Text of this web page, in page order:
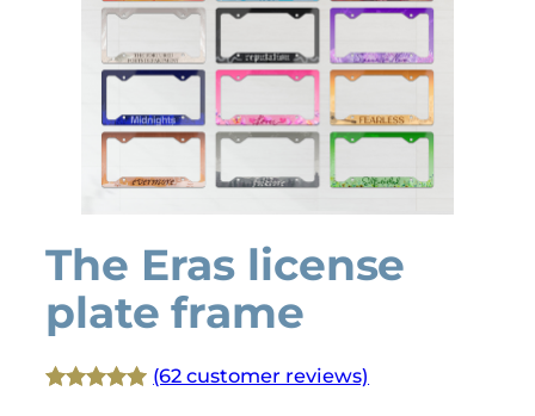
The Eras license
plate frame
(62 customer reviews)